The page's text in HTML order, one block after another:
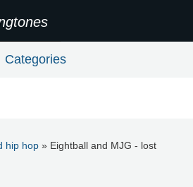
Categories
hip hop » Eightball and MJG - lost